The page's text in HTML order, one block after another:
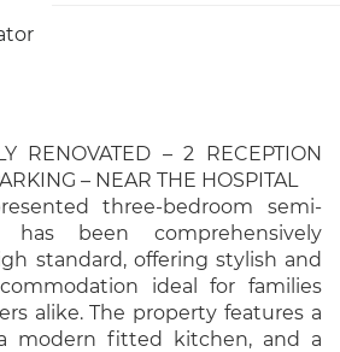
RENOVATED – 2 RECEPTION
– NEAR THE HOSPITAL
three-bedroom semi-
been comprehensively
standard, offering stylish and
ideal for families
alike. The property features a
modern fitted kitchen, and a